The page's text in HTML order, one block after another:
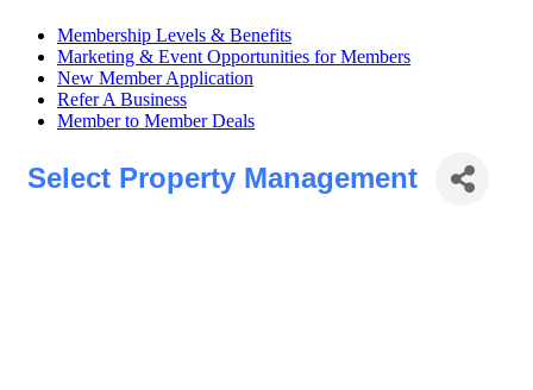
Membership Levels & Benefits
Marketing & Event Opportunities for Members
New Member Application
Refer A Business
Member to Member Deals
Select Property Management